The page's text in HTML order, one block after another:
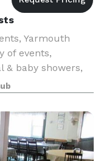
Yarmouth
of events,
baby showers,
and
, and aff